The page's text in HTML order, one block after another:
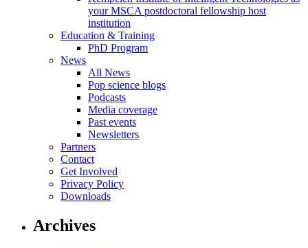
your MSCA postdoctoral fellowship host
institution
Education & Training
PhD Program
News
All News
Pop science blogs
Podcasts
Media coverage
Past events
Newsletters
Partners
Contact
Get Involved
Privacy Policy
Downloads
Archives